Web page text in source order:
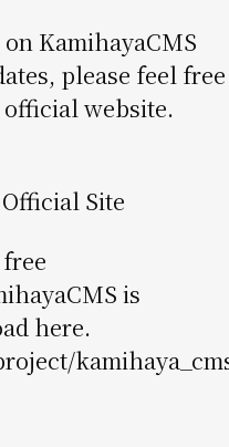
KamihayaCMS
please feel free
website.
Site
is
here.